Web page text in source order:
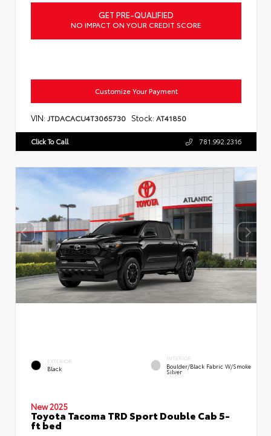
GET PRE-QUALIFIED
NO IMPACT ON YOUR CREDIT SCORE
Customize Your Payment
VIN: JTDACACU4T3065730 Stock: AT41850
Click To Call 781.992.2316
EXTERIOR
Black
INTERIOR
Boulder/Black Fabric W/Smoke
Silver
New 2025
Toyota Tacoma TRD Sport Double Cab 5-
ft bed